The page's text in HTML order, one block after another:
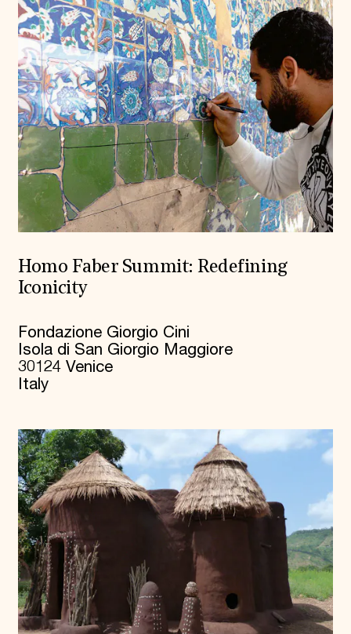
Homo Faber Summit: Redefining
Iconicity
Fondazione Giorgio Cini
Isola di San Giorgio Maggiore
30124 Venice
Italy